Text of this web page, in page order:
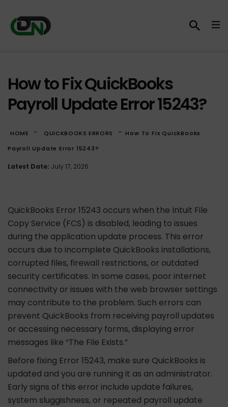
How to Fix QuickBooks
Payroll Update Error 15243?
HOME - QUICKBOOKS ERRORS - How To Fix QuickBooks
Payroll Update Error 15243?
Latest Date: July 17, 2026
QuickBooks Error 15243 occurs when the Intuit File
Copy Service (FCS) is disabled, leading to issues
during the application update process. This error
occurs due to incomplete QuickBooks installations,
corrupted files, firewall restrictions, or outdated
security certificates. In some cases, poor internet
connectivity or issues with the web browser settings
may contribute to the problem. Such errors can
prevent QuickBooks from receiving payroll updates
or accessing necessary forms, displaying error
messages like “The File Exists.”
Before fixing Error 15243, make sure QuickBooks is
updated and you are running it as an administrator.
Early signs of this error include update failures,
system sluggishness, or repeated payroll update